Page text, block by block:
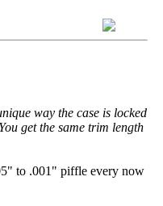
way the case is locked
get the same trim length
to .001" piffle every now